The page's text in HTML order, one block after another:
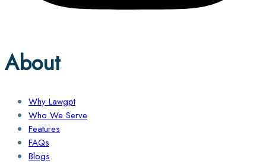
About
Why Lawgpt
Who We Serve
Features
FAQs
Blogs